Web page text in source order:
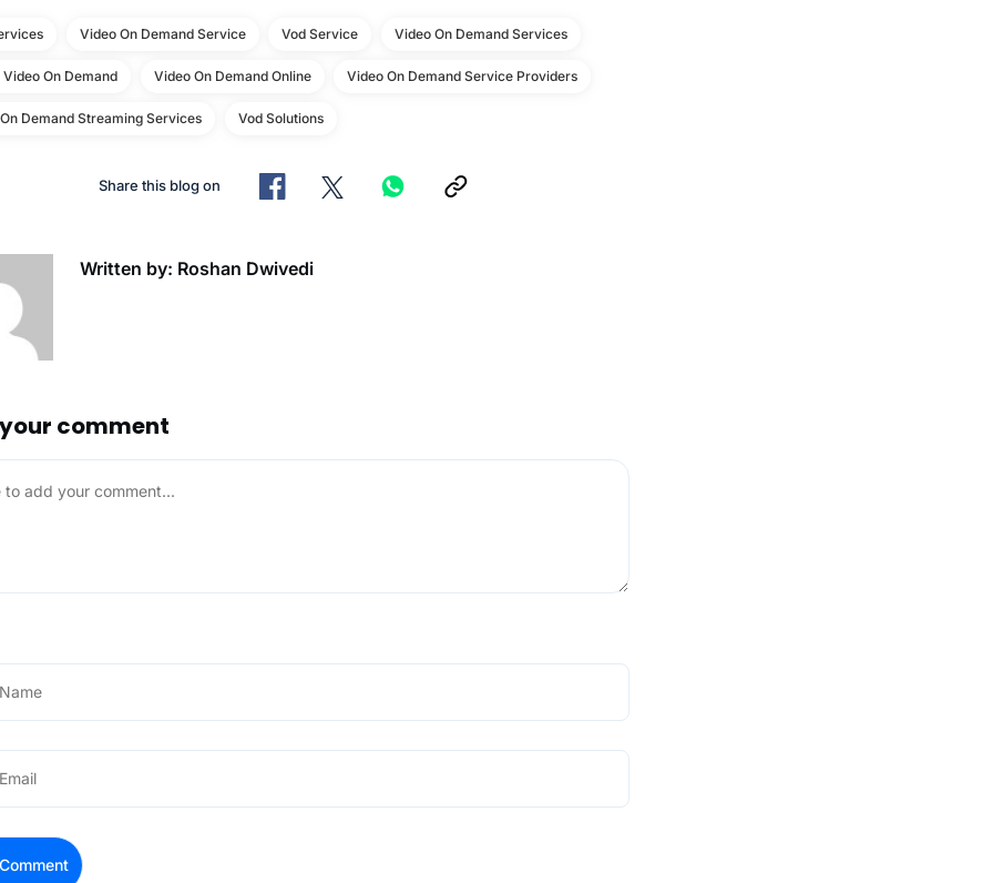
Video On Demand Service Vod Service Video On Demand Services
Video On Demand Video On Demand Online Video On Demand Service Providers
Demand Streaming Services Vod Solutions
Share this blog on
Written by: Roshan Dwivedi
comment